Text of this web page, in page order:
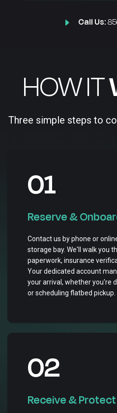
Call Us:
HOW IT
Three simple steps to
01
Reserve &
Contact us by phone or
storage bay. We'll walk you
paperwork, insurance
Your dedicated account
your arrival, whether you're
or scheduling flatbed pickup.
02
Receive & Protect